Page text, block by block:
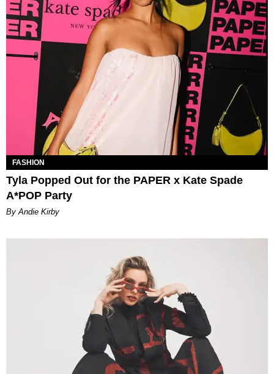
FASHION
Tyla Popped Out for the PAPER x Kate Spade
A*POP Party
By Andie Kirby